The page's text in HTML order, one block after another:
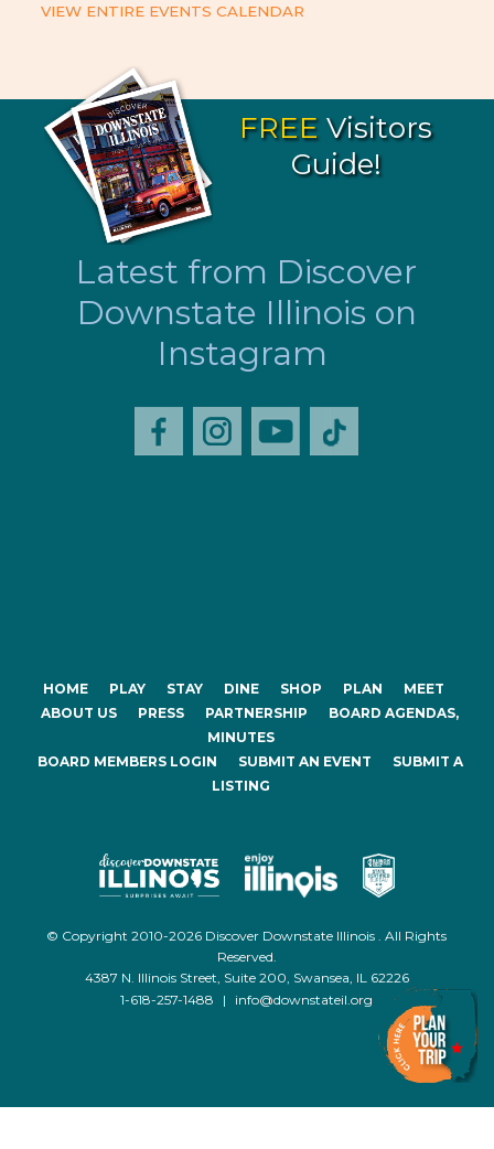
VIEW ENTIRE EVENTS CALENDAR
FREE Visitors
Guide!
Latest from Discover
Downstate Illinois on
Instagram
HOME PLAY STAY DINE SHOP PLAN
MEET
ABOUT US
PRESS PARTNERSHIP
BOARD AGENDAS,
MINUTES
BOARD MEMBERS LOGIN
SUBMIT AN EVENT
SUBMIT A
LISTING
© Copyright 2010-2026 Discover Downstate Illinois . All Rights
Reserved.
4387 N. Illinois Street, Suite 200, Swansea, IL 62226
1-618-257-1488
| info@downstateil.org